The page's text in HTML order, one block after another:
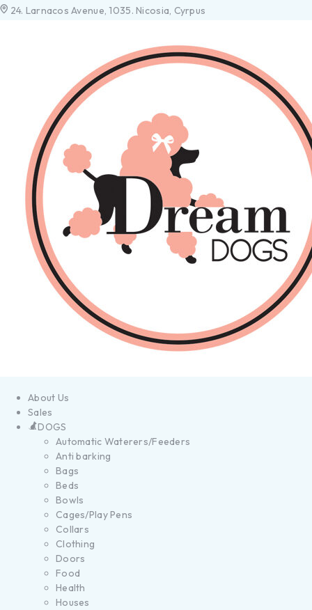
24. Larnacos Avenue, 1035. Nicosia, Cyrpus
About Us
Sales
DOGS
Automatic Waterers/Feeders
Anti barking
Bags
Beds
Bowls
Cages/Play Pens
Collars
Clothing
Doors
Food
Health
Houses